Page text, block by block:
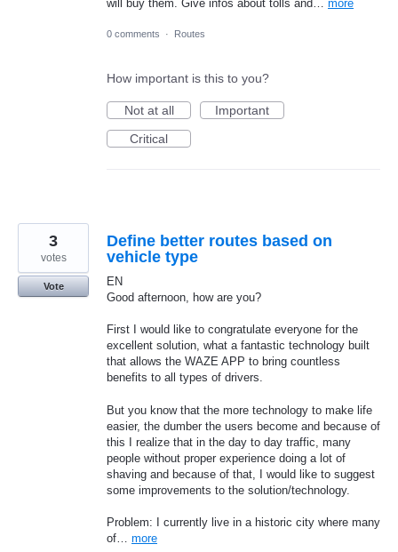
will buy them. Give infos about tolls and… more
0 comments · Routes
How important is this to you?
Not at all
Important
Critical
Define better routes based on
vehicle type
EN
Good afternoon, how are you?
First I would like to congratulate everyone for the
excellent solution, what a fantastic technology built
that allows the WAZE APP to bring countless
benefits to all types of drivers.
But you know that the more technology to make life
easier, the dumber the users become and because of
this I realize that in the day to day traffic, many
people without proper experience doing a lot of
shaving and because of that, I would like to suggest
some improvements to the solution/technology.
Problem: I currently live in a historic city where many
of… more
3
votes
Vote